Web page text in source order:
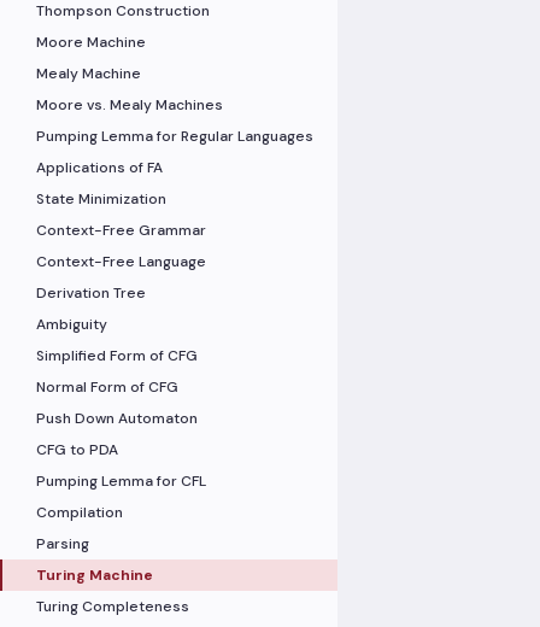
Thompson Construction
Moore Machine
Mealy Machine
Moore vs. Mealy Machines
Pumping Lemma for Regular Languages
Applications of FA
State Minimization
Context-Free Grammar
Context-Free Language
Derivation Tree
Ambiguity
Simplified Form of CFG
Normal Form of CFG
Push Down Automaton
CFG to PDA
Pumping Lemma for CFL
Compilation
Parsing
Turing Machine
Turing Completeness